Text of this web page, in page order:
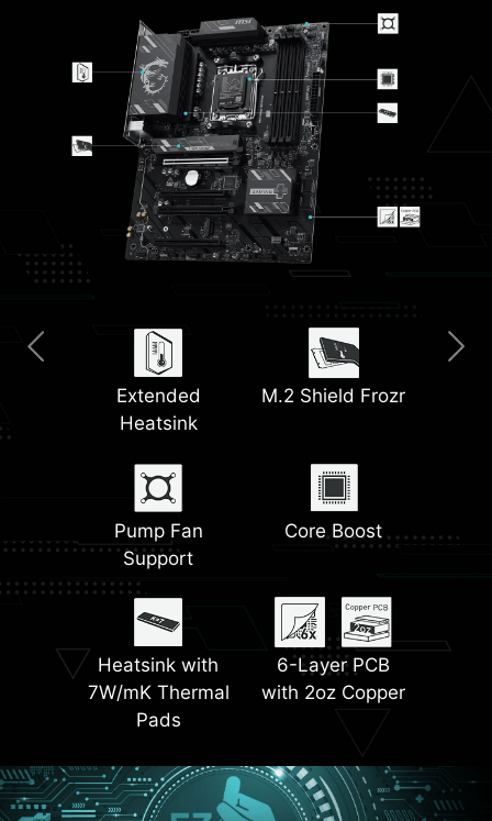
Extended
Heatsink
M.2 Shield Frozr
Pump Fan
Support
Core Boost
Heatsink with
7W/mK Thermal
Pads
6-Layer PCB
with 2oz Copper
2.5G LAN Wi-Fi 6E Solution
Dual M.2
Connectors
Latest DDR5
Memory
Front USB Type-C
Lightning PCIe
Gen 4
Clear CMOS &
Flash BIOS Button
Pre-Installed I/O
EZ Antenna EZ Debug LED
Steel Armor